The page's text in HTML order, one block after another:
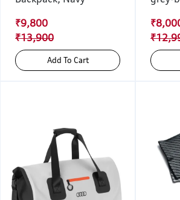
₹9,800
₹13,900
Add To Cart